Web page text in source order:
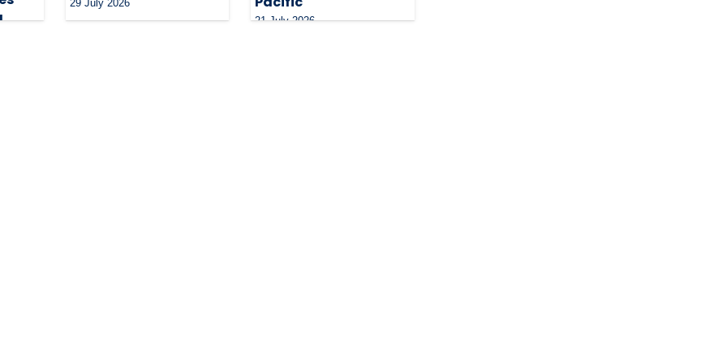
29 July 2026
21 July 2026